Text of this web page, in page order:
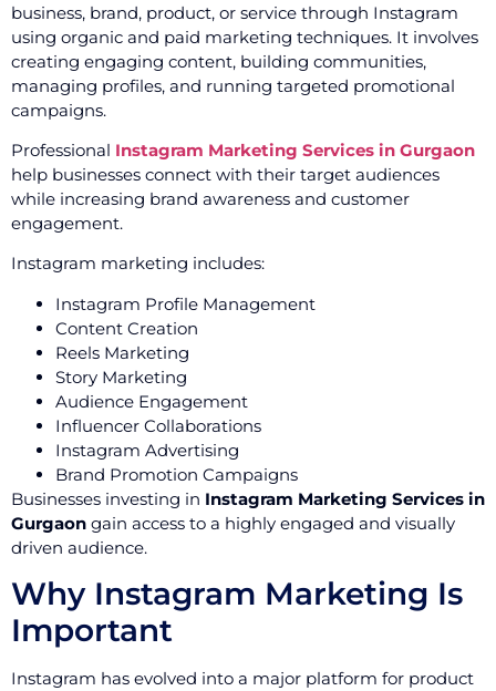
business, brand, product, or service through Instagram
using organic and paid marketing techniques. It involves
creating engaging content, building communities,
managing profiles, and running targeted promotional
campaigns.
Professional Instagram Marketing Services in Gurgaon
help businesses connect with their target audiences
while increasing brand awareness and customer
engagement.
Instagram marketing includes:
Instagram Profile Management
Content Creation
Reels Marketing
Story Marketing
Audience Engagement
Influencer Collaborations
Instagram Advertising
Brand Promotion Campaigns
Businesses investing in Instagram Marketing Services in
Gurgaon gain access to a highly engaged and visually
driven audience.
Why Instagram Marketing Is
Important
Instagram has evolved into a major platform for product